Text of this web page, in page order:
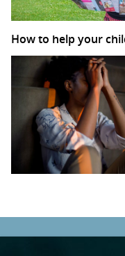
How to help your